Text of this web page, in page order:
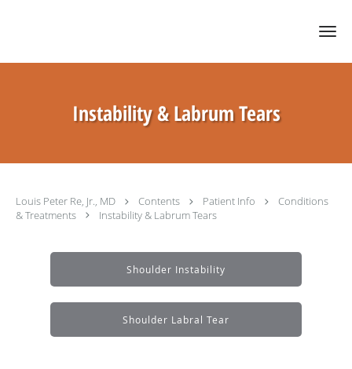
Instability & Labrum Tears
Louis Peter Re, Jr., MD Contents Patient Info
Conditions
& Treatments
Instability & Labrum Tears
Shoulder Instability
Shoulder Labral Tear